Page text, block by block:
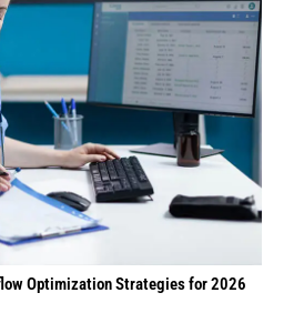
Optimization Strategies for 2026